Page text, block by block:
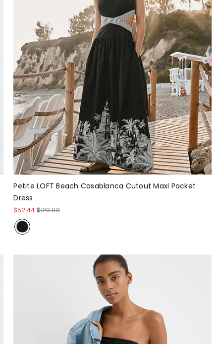
Petite LOFT Beach Casablanca Cutout Maxi Pocket
Dress
$52.44 $120.00